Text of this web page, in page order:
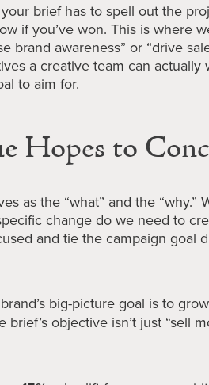
brief has to spell out the
if you’ve won. This is where
brand awareness” or “drive
a creative team can actually
to aim for.
Hopes to
as the “what” and the “why.”
change do we need to
and tie the campaign goal
big-picture goal is to
brief’s objective isn’t just “sell